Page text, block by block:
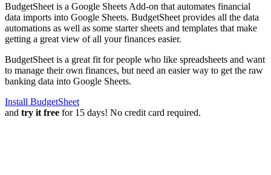
BudgetSheet is a Google Sheets Add-on that automates financial
data imports into Google Sheets. BudgetSheet provides all the data
automations as well as some starter sheets and templates that make
getting a great view of all your finances easier.
BudgetSheet is a great fit for people who like spreadsheets and want
to manage their own finances, but need an easier way to get the raw
banking data into Google Sheets.
Install BudgetSheet
and try it free for 15 days! No credit card required.